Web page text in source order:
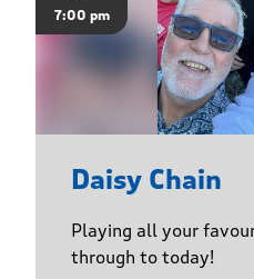
7:00 pm
Daisy Chain
Playing all your
through to today!